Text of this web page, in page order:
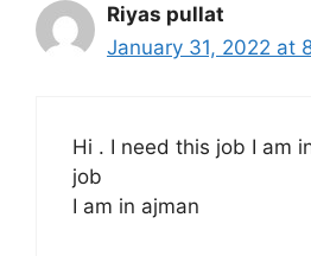
Riyas pullat
January 31, 2022 at
Hi . I need this job I am
job
I am in ajman